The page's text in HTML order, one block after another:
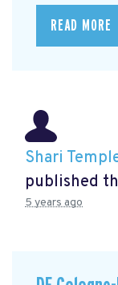
READ MORE
Shari
published
5 years ago